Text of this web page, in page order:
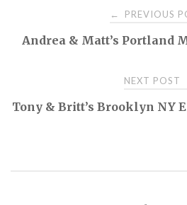
s
← PREVIOUS
Andrea & Matt’s Portland
NEXT POST
Tony & Britt’s Brooklyn NY